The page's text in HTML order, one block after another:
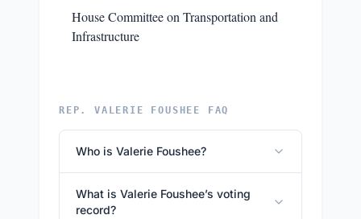
House Committee on Transportation and
Infrastructure
REP. VALERIE FOUSHEE FAQ
Who is Valerie Foushee?
What is Valerie Foushee’s voting
record?